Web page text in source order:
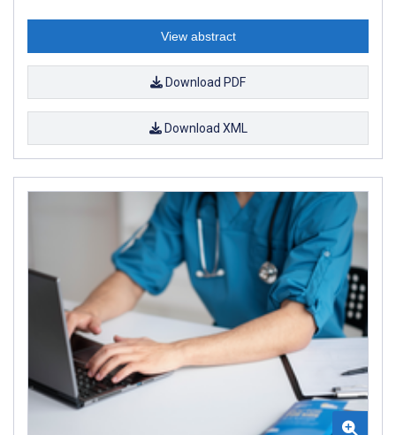
View abstract
Download PDF
Download XML